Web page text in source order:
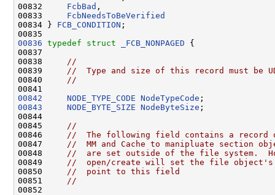
00832 FcbBad ,
00833 FcbNeedsToBeVerified
00834 } FCB_CONDITION ;
00836 typedef struct _FCB_NONPAGED {
00837
00838
//
00839
//  Type and size of this record must be
00840
//
00842
NODE_TYPE_CODE NodeTypeCode
00843
NODE_BYTE_SIZE NodeByteSize ;
00844
00845
//
00846
//  The following field contains a record
00847
//  MM and Cache to manipluate section
00848
//  are set outside of the file system.
00849
//  open/create will set the file object's
00850
//  point to this field
00851
//